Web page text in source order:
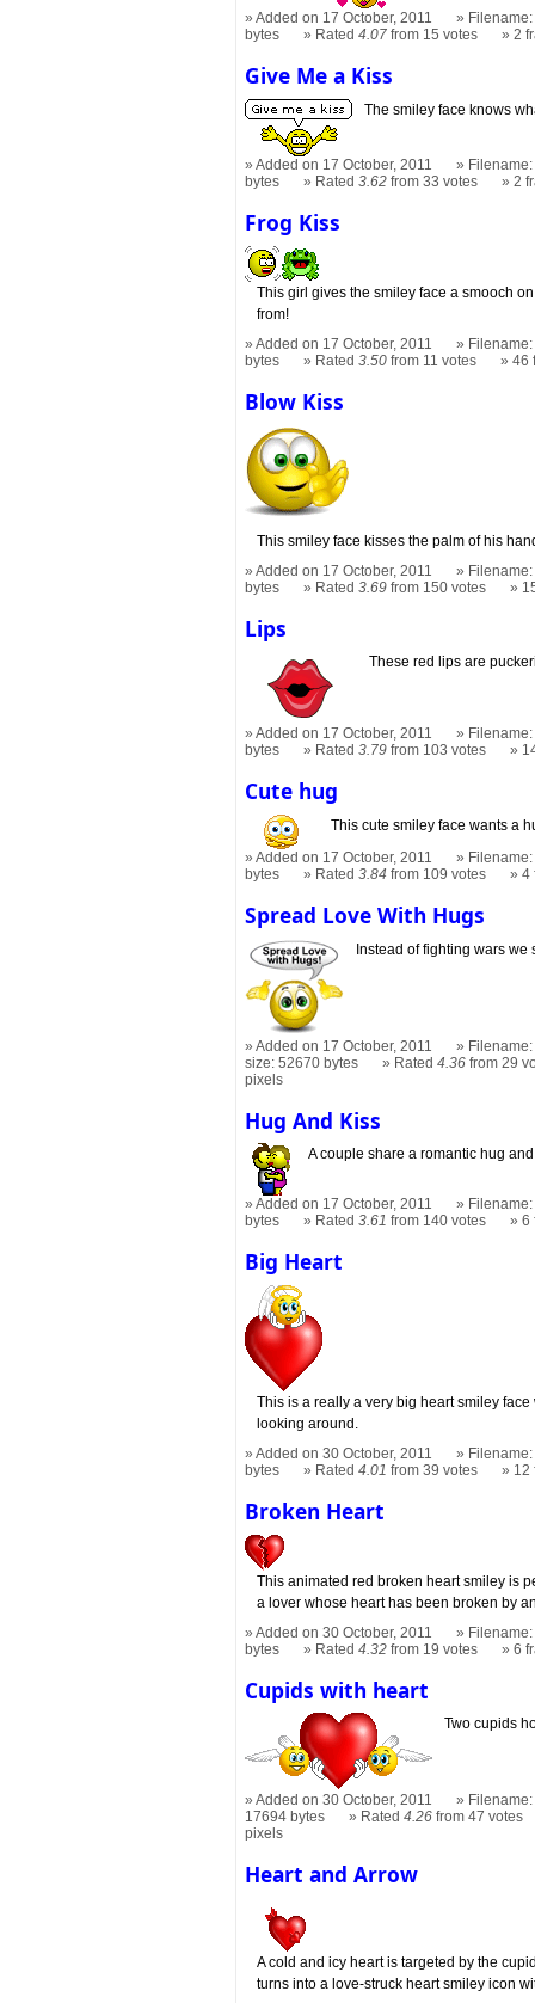
Added on 17 October, 2011
bytes
Rated4.07 from 15 votes 2
Give Me a Kiss
The smiley face knows
Added on 17 October, 2011
bytes
Rated3.62 from 33 votes 2
Frog Kiss
This girl gives the smiley face a smooch
from!
Added on 17 October, 2011
bytes
Rated3.50 from 11 votes 46
Blow Kiss
This smiley face kisses the palm of his
Added on 17 October, 2011
bytes
Rated3.69 from 150 votes
Lips
These red lips are
Added on 17 October, 2011
bytes
Rated3.79 from 103 votes
Cute hug
This cute smiley face wants a
Added on 17 October, 2011
bytes
Rated3.84 from 109 votes 4
Spread Love With Hugs
Instead of fighting wars
Added on 17 October, 2011
size: 52670 bytes
Rated4.36 from 29
pixels
Hug And Kiss
A couple share a romantic hug
Added on 17 October, 2011
bytes
Rated3.61 from 140 votes 6
Big Heart
This is a really a very big heart smiley
looking around.
Added on 30 October, 2011
bytes
Rated4.01 from 39 votes 12
Broken Heart
This animated red broken heart smiley is
a lover whose heart has been broken by
Added on 30 October, 2011
bytes
Rated4.32 from 19 votes 6
Cupids with heart
Two cupids
Added on 30 October, 2011
17694 bytes
Rated4.26 from 47 votes
pixels
Heart and Arrow
A cold and icy heart is targeted by the
turns into a love-struck heart smiley icon